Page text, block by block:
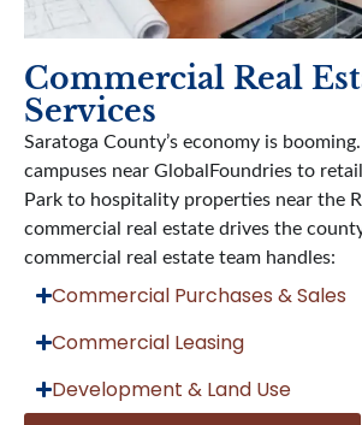
Commercial Real
Services
Saratoga County’s economy is
campuses near GlobalFoundries to
Park to hospitality properties near the
commercial real estate drives the
commercial real estate team handles:
Commercial Purchases & Sales
Commercial Leasing
Development & Land Use